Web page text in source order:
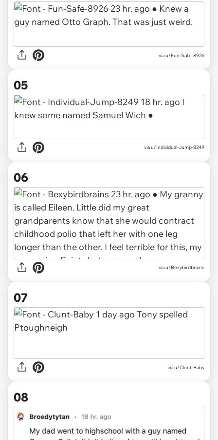
viau/Fun-Safe-8926
05
viau/Individual-Jump-8249
06
viau/Bexybirdbrains
07
viau/Clunt-Baby
08